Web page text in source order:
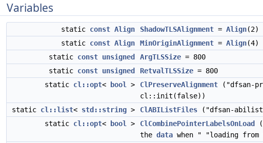
Variables
static const Align ShadowTLSAlignment = Align(2)
static const Align MinOriginAlignment = Align(4)
static const unsigned ArgTLSSize = 800
static const unsigned RetvalTLSSize = 800
static cl::opt< bool > ClPreserveAlignment ("dfsan-
cl::init(false))
static cl::list< std::string > ClABIListFiles ("dfsan-
static cl::opt< bool > ClCombinePointerLabelsOnLoad
the data when " "loading